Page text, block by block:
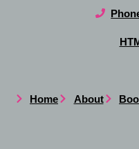
Home About